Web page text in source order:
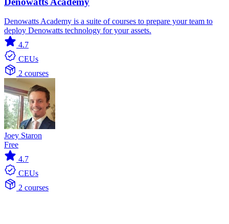
Denowatts Academy is a suite of courses to prepare your team to
deploy Denowatts technology for your assets.
4.7
CEUs
2 courses
Joey Staron
Free
4.7
CEUs
2 courses